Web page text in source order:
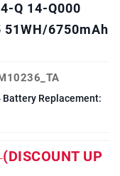
Q 14-Q000
6750mAh
Battery Replacement:
(DISCOUNT UP